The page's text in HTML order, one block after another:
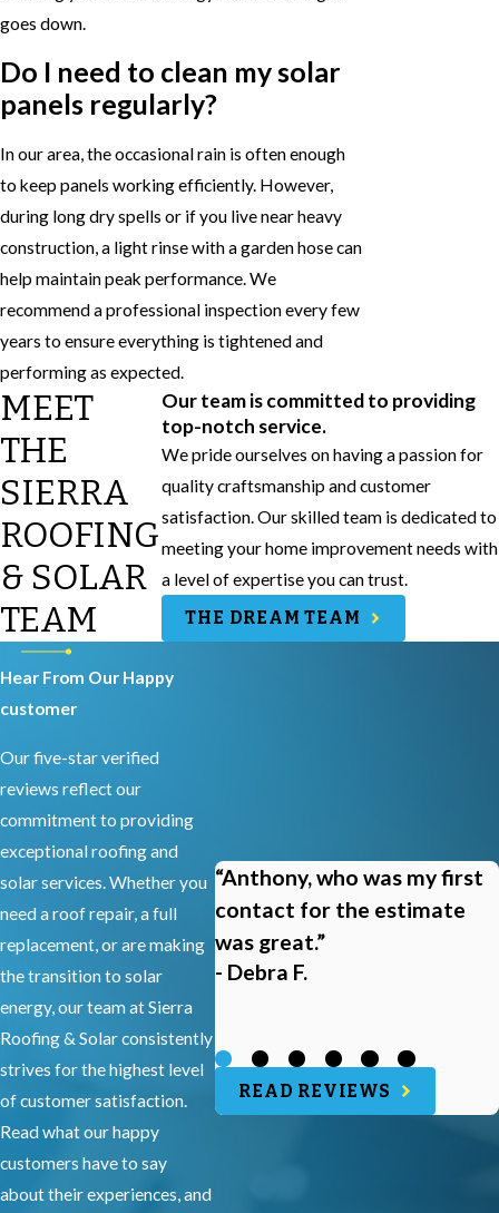
goes down.
Do I need to clean my solar
panels regularly?
In our area, the occasional rain is often enough
to keep panels working efficiently. However,
during long dry spells or if you live near heavy
construction, a light rinse with a garden hose can
help maintain peak performance. We
recommend a professional inspection every few
years to ensure everything is tightened and
performing as expected.
MEET
THE
SIERRA
ROOFING
& SOLAR
TEAM
Our team is committed to providing
top-notch service.
We pride ourselves on having a passion for
quality craftsmanship and customer
satisfaction. Our skilled team is dedicated to
meeting your home improvement needs with
a level of expertise you can trust.
THE DREAM TEAM
Hear From Our Happy
customer
Our five-star verified
reviews reflect our
commitment to providing
exceptional roofing and
solar services. Whether you
need a roof repair, a full
replacement, or are making
the transition to solar
energy, our team at Sierra
Roofing & Solar consistently
strives for the highest level
of customer satisfaction.
Read what our happy
customers have to say
about their experiences, and
“Anthony, who was my first
contact for the estimate
was great.”
- Debra F.
READ REVIEWS